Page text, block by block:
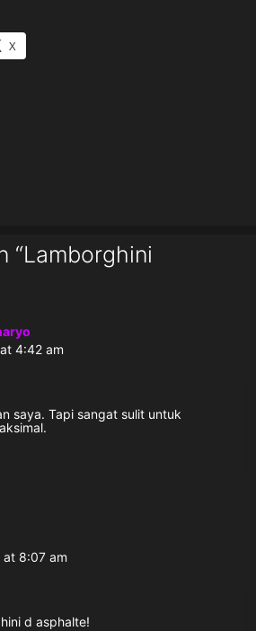
X
“Lamborghini
4:42 am
saya. Tapi sangat sulit untuk
at 8:07 am
d asphalte!